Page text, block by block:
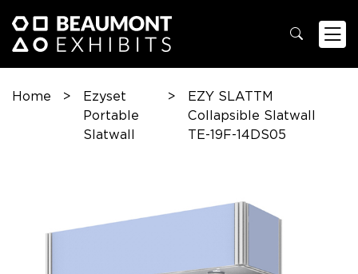
Home >
Ezyset
Portable
Slatwall
>
EZY SLATTM
Collapsible Slatwall
TE-19F-14DS05